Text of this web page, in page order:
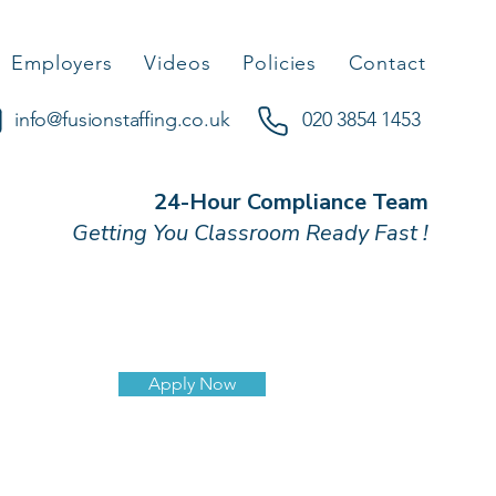
Employers Videos Policies Contact
info@fusionstaffing.co.uk 020 3854 1453
24-Hour Compliance Team
Getting You Classroom Ready Fast !
Apply Now